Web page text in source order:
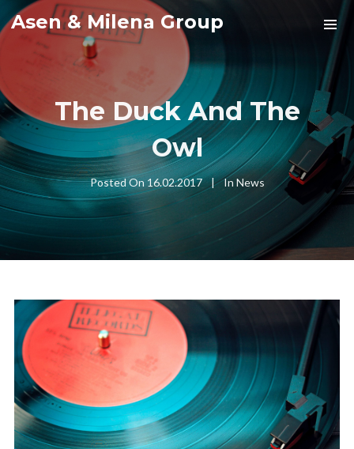
Asen & Milena Group
The Duck And The
Owl
Posted On 16.02.2017 In News